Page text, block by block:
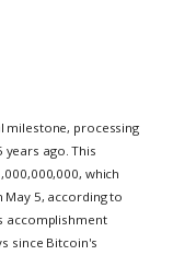
milestone, processing
ago. This
which
May 5, according to
accomplishment
since Bitcoin's